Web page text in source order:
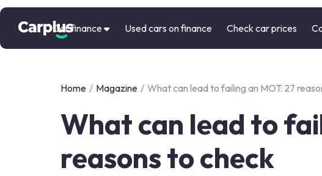
Car finance Used cars on finance Check car prices
Home / Magazine / What can lead to failing an MOT: 27
What can lead to
reasons to check